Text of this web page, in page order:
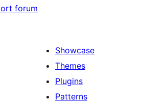
forum
Showcase
Themes
Plugins
Patterns